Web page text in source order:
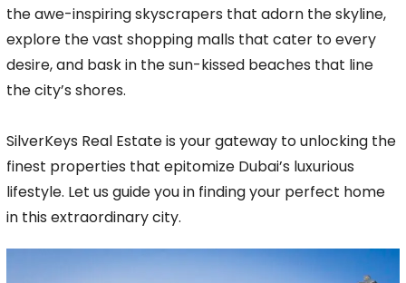
the awe-inspiring skyscrapers that adorn the skyline,
explore the vast shopping malls that cater to every
desire, and bask in the sun-kissed beaches that line
the city’s shores.
SilverKeys Real Estate is your gateway to unlocking the
finest properties that epitomize Dubai’s luxurious
lifestyle. Let us guide you in finding your perfect home
in this extraordinary city.